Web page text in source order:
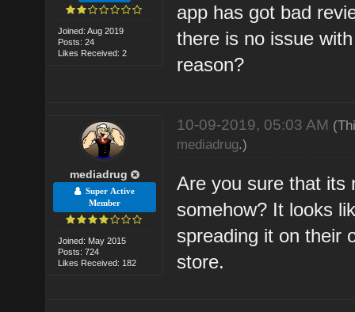
Joined: Aug 2019
Posts: 24
Likes Received: 2
app has got bad
there is no issue
reason?
mediadrug
Super Active
Member
Joined: May 2015
Posts: 724
Likes Received: 182
10-09-2019, 05:03 AM
mediadrug.)
Are you sure that its
somehow? It looks
spreading it on their
store.